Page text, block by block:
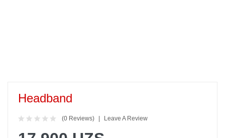
Headband
(0 Reviews) Leave A Review